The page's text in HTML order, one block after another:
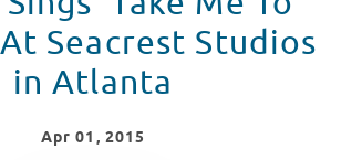
Seacrest Studios
in Atlanta
Apr 01 , 2015